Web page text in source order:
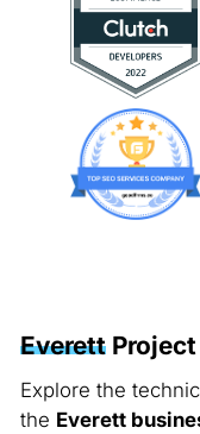
EverettProject
Explore the
the Everett